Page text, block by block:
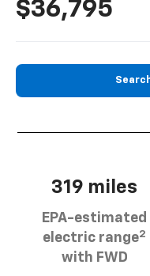
$36,795
319 miles
EPA-estimated
electric range2
with FWD